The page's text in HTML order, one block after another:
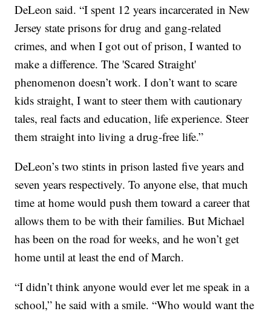
DeLeon said. “I spent 12 years incarcerated in New
Jersey state prisons for drug and gang-related
crimes, and when I got out of prison, I wanted to
make a difference. The 'Scared Straight'
phenomenon doesn’t work. I don’t want to scare
kids straight, I want to steer them with cautionary
tales, real facts and education, life experience. Steer
them straight into living a drug-free life.”
DeLeon’s two stints in prison lasted five years and
seven years respectively. To anyone else, that much
time at home would push them toward a career that
allows them to be with their families. But Michael
has been on the road for weeks, and he won’t get
home until at least the end of March.
“I didn’t think anyone would ever let me speak in a
school,” he said with a smile. “Who would want the